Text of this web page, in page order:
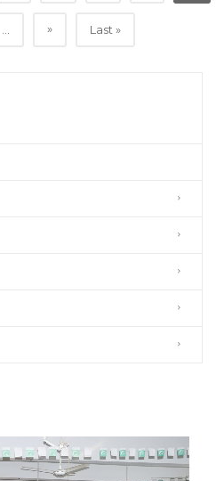
» Last »